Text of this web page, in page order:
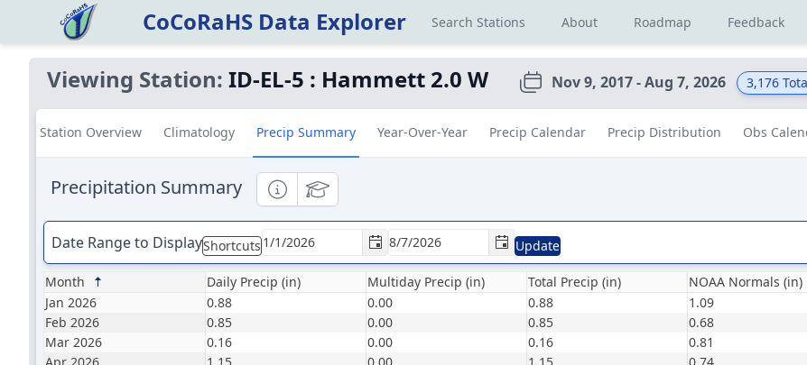
CoCoRaHS Data Explorer Search Stations About Roadmap Feedback
Viewing Station: ID-EL-5 : Hammett 2.0 W Nov 9, 2017 - Aug 7, 2026 3,176
Station Overview Climatology Precip Summary Year-Over-Year Precip Calendar Precip Distribution Obs
Precipitation Summary InformationalEducational
Date Range to DisplayShortcuts Update
Month Daily Precip (in) Multiday Precip (in) Total Precip (in) NOAA Normals (in)
Jan 2026
0.88 0.00 0.88 1.09
Feb 2026
0.85 0.00 0.85 0.68
Mar 2026
0.16 0.00 0.16 0.81